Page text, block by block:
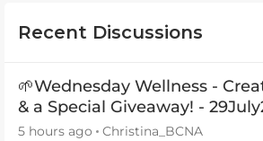
Recent Discussions
🌱Wednesday Wellness -
& a Special Giveaway! -
5 hours ago Christina_BCNA